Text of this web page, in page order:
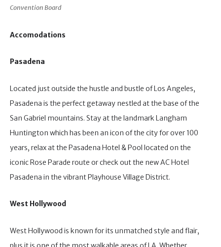
Convention Board
Accomodations
Pasadena
Located just outside the hustle and bustle of Los Angeles,
Pasadena is the perfect getaway nestled at the base of the
San Gabriel mountains. Stay at the landmark Langham
Huntington which has been an icon of the city for over 100
years, relax at the Pasadena Hotel & Pool located on the
iconic Rose Parade route or check out the new AC Hotel
Pasadena in the vibrant Playhouse Village District.
West Hollywood
West Hollywood is known for its unmatched style and flair,